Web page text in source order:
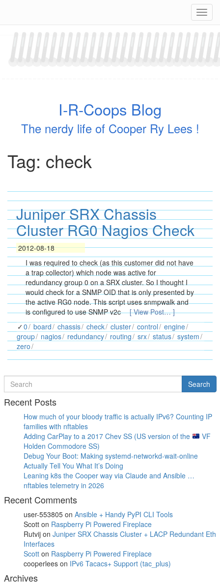
content
I-R-Coops Blog
The nerdy life of Cooper Ry Lees !
Tag: check
Juniper SRX Chassis
Cluster RG0 Nagios Check
2012-08-18
I was required to check (as this customer did not have
a trap collector) which node was active for
redundancy group 0 on a SRX cluster. So I thought I
would check for a SNMP OID that is only presented by
the active RG0 node. This script uses snmpwalk and
is configured to use SNMP v2c
[ View Post… ]
0
board chassis check cluster control
engine
group
nagios redundancy routing srx status system
zero
Search
for
Search
Recent Posts
How much of your bloody traffic is actually IPv6? Counting IP
families with nftables
Adding CarPlay to a 2017 Chev SS (US version of the
VF
Holden Commodore SS)
Debug Your Boot: Making systemd-networkd-wait-online
Actually Tell You What It’s Doing
Leaning k8s the Cooper way via Claude and Ansible …
nftables telemetry in 2026
Recent Comments
user-553805 on Ansible + Handy PyPI CLI Tools
Scott on Raspberry Pi Powered Fireplace
Rutvij on Juniper SRX Chassis Cluster + LACP Redundant Eth
Interfaces
Scott on Raspberry Pi Powered Fireplace
cooperlees on IPv6 Tacacs+ Support (tac_plus)
Archives